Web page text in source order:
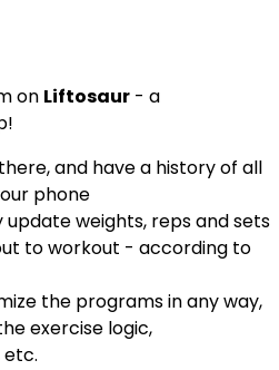
on Liftosaur - a
and have a history of all
phone
weights, reps and sets
to workout - according to
the programs in any way,
exercise logic,